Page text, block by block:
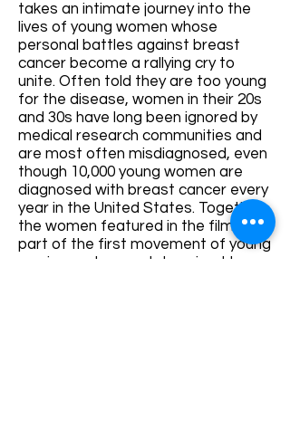
takes an intimate journey into the
lives of young women whose
personal battles against breast
cancer become a rallying cry to
unite. Often told they are too young
for the disease, women in their 20s
and 30s have long been ignored by
medical research communities and
are most often misdiagnosed, even
though 10,000 young women are
diagnosed with breast cancer every
year in the United States. Together,
the women featured in the film are
part of the first movement of young
survivors who are determined to